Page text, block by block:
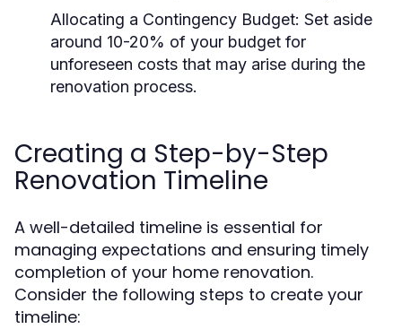
Allocating a Contingency Budget: Set aside
around 10-20% of your budget for
unforeseen costs that may arise during the
renovation process.
Creating a Step-by-Step
Renovation Timeline
A well-detailed timeline is essential for
managing expectations and ensuring timely
completion of your home renovation.
Consider the following steps to create your
timeline: